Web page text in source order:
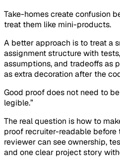
Take-homes create confusion
treat them like mini-products.
A better approach is to treat a
assignment structure with
assumptions, and tradeoffs as
as extra decoration after the
Good proof does not need to
legible.”
The real question is how to
proof recruiter-readable
reviewer can see ownership,
and one clear project story